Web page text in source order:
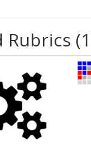
Rubrics